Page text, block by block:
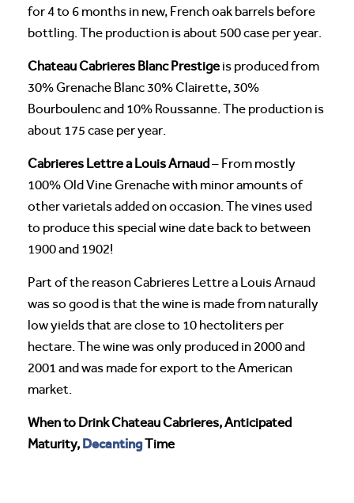
for 4 to 6 months in new, French oak barrels before
bottling. The production is about 500 case per year.
Chateau Cabrieres Blanc Prestigeis produced from
30% Grenache Blanc 30% Clairette, 30%
Bourboulenc and 10% Roussanne. The production is
about 175 case per year.
Cabrieres Lettre a Louis Arnaud – From mostly
100% Old Vine Grenache with minor amounts of
other varietals added on occasion. The vines used
to produce this special wine date back to between
1900 and 1902!
Part of the reason Cabrieres Lettre a Louis Arnaud
was so good is that the wine is made from naturally
low yields that are close to 10 hectoliters per
hectare. The wine was only produced in 2000 and
2001 and was made for export to the American
market.
When to Drink Chateau Cabrieres, Anticipated
Maturity, DecantingTime